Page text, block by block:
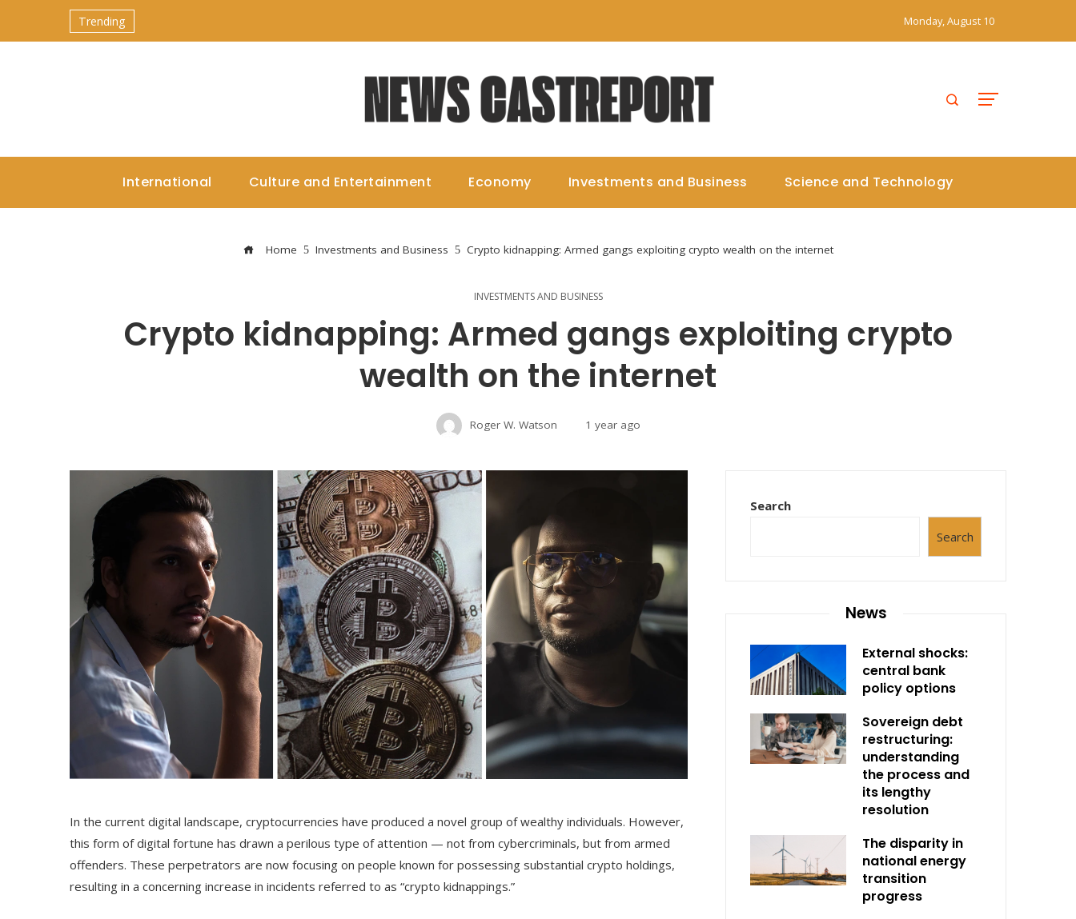
Trending Monday, August 10
International Culture and Entertainment Economy Investments and Business Science and Technology
Home Investments and Business Crypto kidnapping: Armed gangs exploiting crypto wealth on the internet
INVESTMENTS AND BUSINESS
Crypto kidnapping: Armed gangs exploiting crypto
wealth on the internet
Roger W. Watson 1 year ago
In the current digital landscape, cryptocurrencies have produced a novel group of wealthy individuals. However,
this form of digital fortune has drawn a perilous type of attention — not from cybercriminals, but from armed
offenders. These perpetrators are now focusing on people known for possessing substantial crypto holdings,
resulting in a concerning increase in incidents referred to as “crypto kidnappings.”
Search
Search
News
External shocks:
central bank
policy options
Sovereign debt
restructuring:
understanding
the process and
its lengthy
resolution
The disparity in
national energy
transition
progress